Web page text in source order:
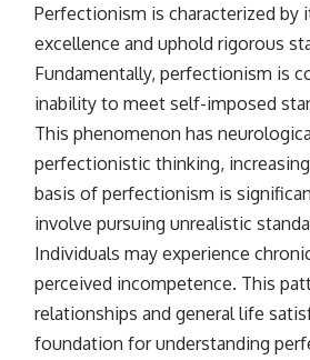
Perfectionism is characterized by
excellence and uphold rigorous
Fundamentally, perfectionism is
inability to meet self-imposed
This phenomenon has
perfectionistic thinking,
basis of perfectionism is
involve pursuing unrealistic
Individuals may experience
perceived incompetence. This
relationships and general life
foundation for understanding